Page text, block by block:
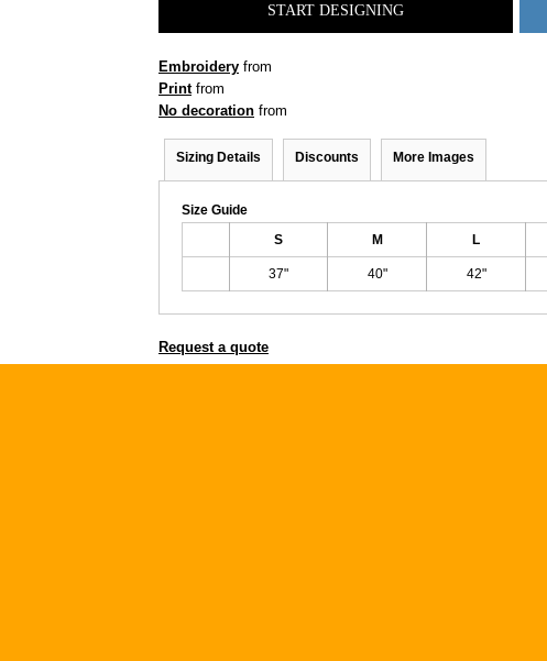
START DESIGNING
Embroidery from
Printfrom
No decoration from
Sizing Details Discounts More Images
Size Guide
S M L
37" 40" 42"
Request a quote